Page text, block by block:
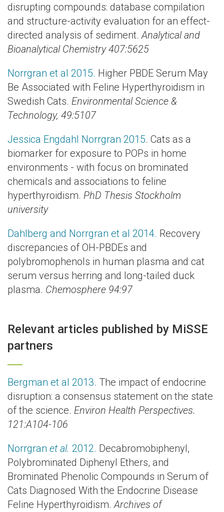
disrupting compounds: database compilation
and structure-activity evaluation for an effect-
directed analysis of sediment.Analytical and
Bioanalytical Chemistry 407:5625
Norrgran et al 2015. Higher PBDE Serum May
Be Associated with Feline Hyperthyroidism in
Swedish Cats. Environmental Science &
Technology, 49:5107
Jessica Engdahl Norrgran 2015. Cats as a
biomarker for exposure to POPs in home
environments - with focus on brominated
chemicals and associations to feline
hyperthyroidism. PhD Thesis Stockholm
university
Dahlberg and Norrgran et al 2014. Recovery
discrepancies of OH-PBDEs and
polybromophenols in human plasma and cat
serum versus herring and long-tailed duck
plasma. Chemosphere 94:97
Relevant articles published by MiSSE
partners
Bergman et al 2013. The impact of endocrine
disruption: a consensus statement on the state
of the science. Environ Health Perspectives.
121:A104-106
Norrgran et al. 2012. Decabromobiphenyl,
Polybrominated Diphenyl Ethers, and
Brominated Phenolic Compounds in Serum of
Cats Diagnosed With the Endocrine Disease
Feline Hyperthyroidism.Archives of